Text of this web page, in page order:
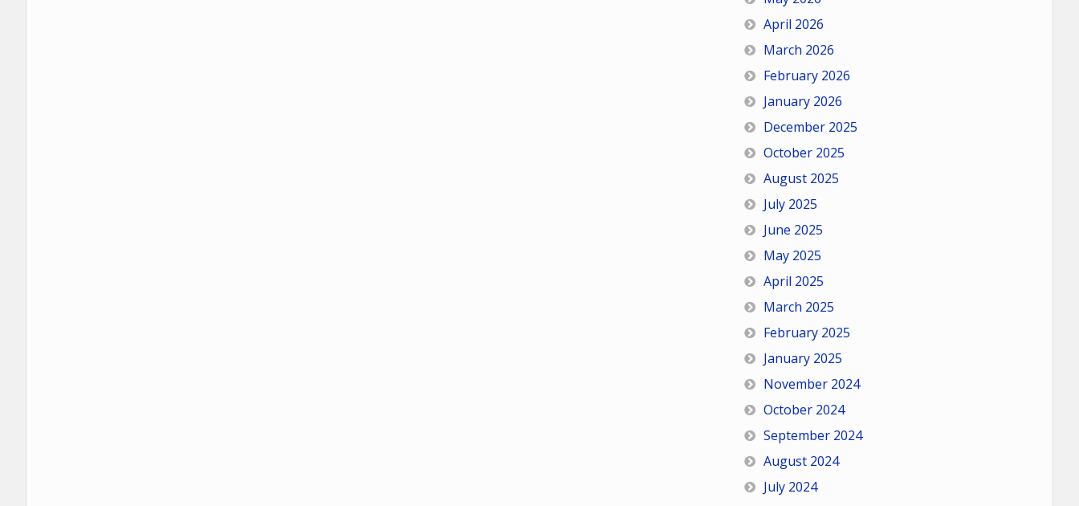
April 2026
March 2026
February 2026
January 2026
December 2025
October 2025
August 2025
July 2025
June 2025
May 2025
April 2025
March 2025
February 2025
January 2025
November 2024
October 2024
September 2024
August 2024
July 2024